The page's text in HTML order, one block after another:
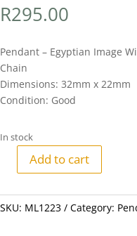
R295.00
Pendant – Egyptian Image
Chain
Dimensions: 32mm x 22mm
Condition: Good
In stock
Pendant
Egyptian
Image
Add to cart
SKU: ML1223 Category: